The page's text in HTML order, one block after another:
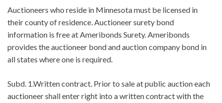
Auctioneers who reside in Minnesota must be licensed in
their county of residence. Auctioneer surety bond
information is free at Ameribonds Surety. Ameribonds
provides the auctioneer bond and auction company bond in
all states where one is required.
Subd. 1.Written contract. Prior to sale at public auction each
auctioneer shall enter right into a written contract with the